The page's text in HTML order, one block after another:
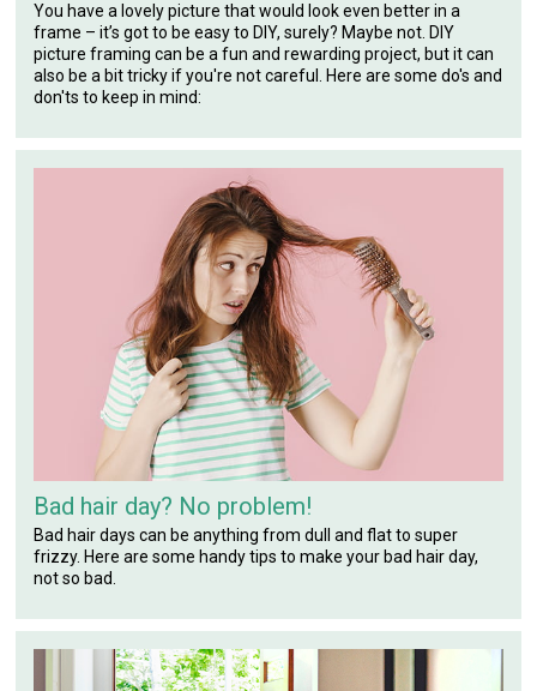
You have a lovely picture that would look even better in a
frame – it’s got to be easy to DIY, surely? Maybe not. DIY
picture framing can be a fun and rewarding project, but it can
also be a bit tricky if you're not careful. Here are some do's and
don'ts to keep in mind:
Bad hair day? No problem!
Bad hair days can be anything from dull and flat to super
frizzy. Here are some handy tips to make your bad hair day,
not so bad.